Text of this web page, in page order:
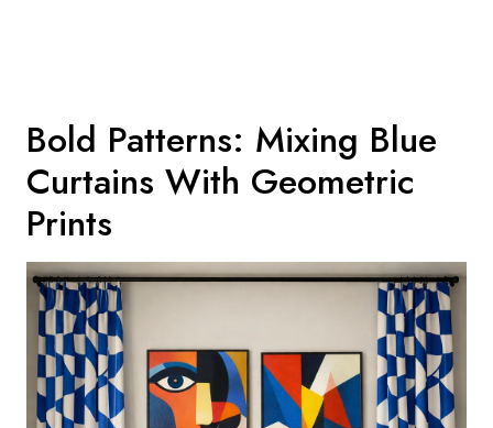
Bold Patterns: Mixing Blue
Curtains With Geometric
Prints